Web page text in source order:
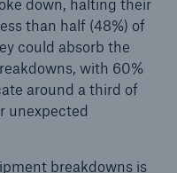
down, halting their
than half (48%) of
could absorb the
with 60%
around a third of
unexpected
breakdowns is